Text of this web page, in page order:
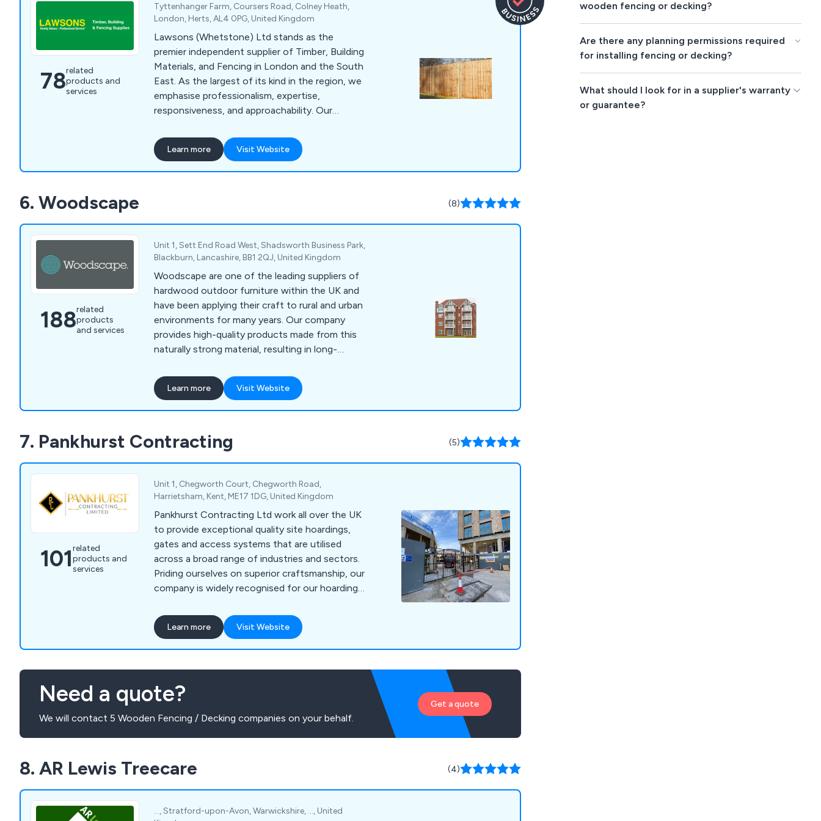
78related
products and
services
Tyttenhanger Farm, Coursers Road, Colney Heath,
London, Herts, AL4 0PG, United Kingdom
Lawsons (Whetstone) Ltd stands as the
premier independent supplier of Timber, Building
Materials, and Fencing in London and the South
East. As the largest of its kind in the region, we
emphasise professionalism, expertise,
responsiveness, and approachability. Our
Landscaping Supplies, Garden Buildings, Timber,
Mouldings, Sheet Materials, Brick Centre
Building, Roofing Materials, Drainage Materials,
customers.
Learn more Visit Website
6. Woodscape (8)
188related
products
and services
Unit 1, Sett End Road West, Shadsworth Business Park,
Blackburn, Lancashire, BB1 2QJ, United Kingdom
Woodscape are one of the leading suppliers of
hardwood outdoor furniture within the UK and
have been applying their craft to rural and urban
environments for many years. Our company
provides high-quality products made from this
naturally strong material, resulting in long-
perfect for any location. Some of our products
include litter bins, planters, bollards, pergolas,
picnic sets, bridges and many more.
Learn more Visit Website
7. Pankhurst Contracting (5)
101related
products and
services
Unit 1, Chegworth Court, Chegworth Road,
Harrietsham, Kent, ME17 1DG, United Kingdom
Pankhurst Contracting Ltd work all over the UK
to provide exceptional quality site hoardings,
gates and access systems that are utilised
across a broad range of industries and sectors.
Priding ourselves on superior craftsmanship, our
company is widely recognised for our hoardings,
fencing, gates and doors and associated
products. We are the first choice for hoarding
installation services in the Southwark, Lambeth,
Learn more Visit Website
Need a quote?
We will contact 5 Wooden Fencing / Decking companies on your behalf.
Get a quote
8. AR Lewis Treecare (4)
..., Stratford-upon-Avon, Warwickshire, ..., United
wooden fencing or decking?
Are there any planning permissions required
for installing fencing or decking?
What should I look for in a supplier's warranty
or guarantee?